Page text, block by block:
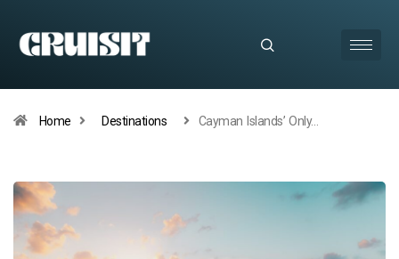
Home Destinations Cayman Islands’ Only…